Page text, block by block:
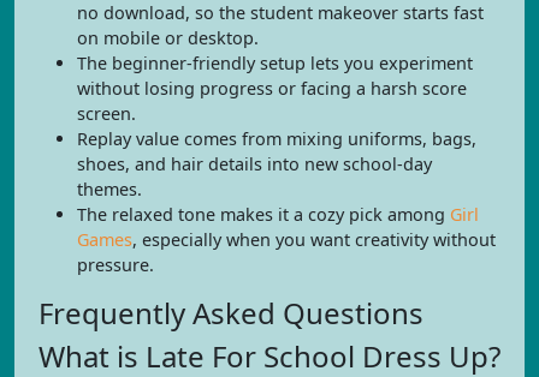
no download, so the student makeover starts fast
on mobile or desktop.
The beginner-friendly setup lets you experiment
without losing progress or facing a harsh score
screen.
Replay value comes from mixing uniforms, bags,
shoes, and hair details into new school-day
themes.
The relaxed tone makes it a cozy pick among Girl
Games, especially when you want creativity without
pressure.
Frequently Asked Questions
What is Late For School Dress Up?